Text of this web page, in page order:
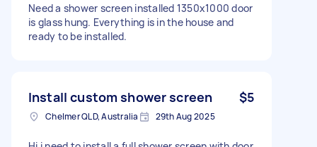
Need a shower screen installed 1350x1000 door
is glass hung. Everything is in the house and
ready to be installed.
Install custom shower screen $5
Chelmer QLD, Australia 29th Aug 2025